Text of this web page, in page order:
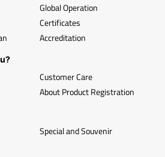
Global Operation
Certificates
Accreditation
Customer Care
About Product Registration
Special and Souvenir